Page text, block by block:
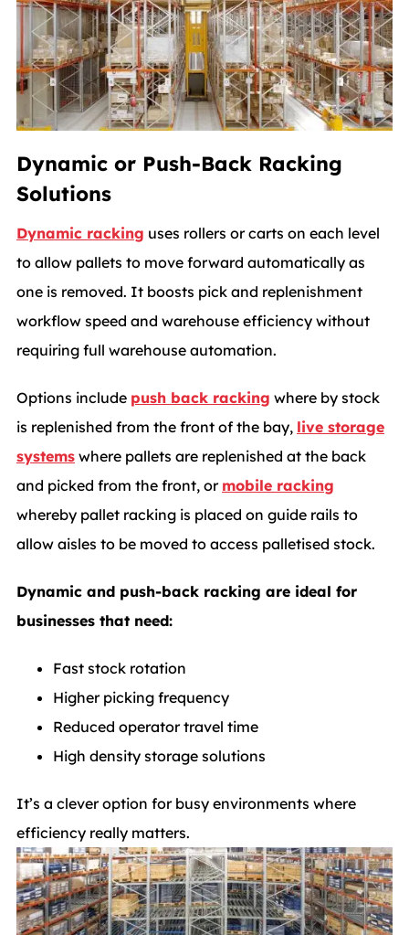
Dynamic or Push-Back Racking
Solutions
Dynamic racking uses rollers or carts on each level
to allow pallets to move forward automatically as
one is removed. It boosts pick and replenishment
workflow speed and warehouse efficiency without
requiring full warehouse automation.
Options include push back racking where by stock
is replenished from the front of the bay, live storage
systems where pallets are replenished at the back
and picked from the front, or mobile racking
whereby pallet racking is placed on guide rails to
allow aisles to be moved to access palletised stock.
Dynamic and push-back racking are ideal for
businesses that need:
Fast stock rotation
Higher picking frequency
Reduced operator travel time
High density storage solutions
It’s a clever option for busy environments where
efficiency really matters.